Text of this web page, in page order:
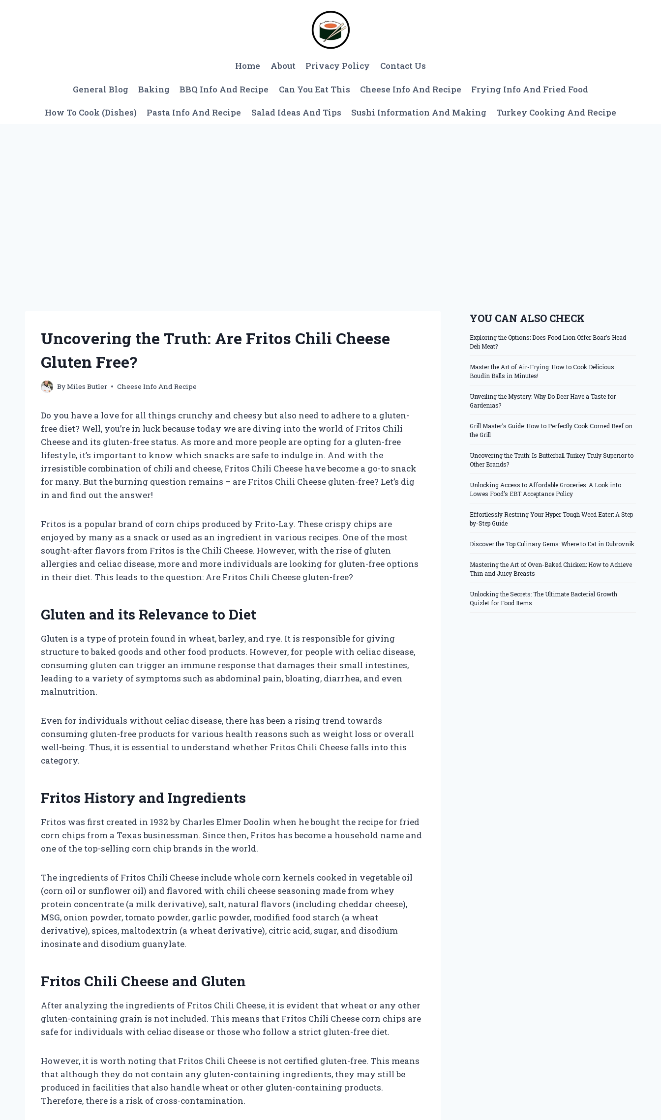
Home About Privacy Policy Contact Us
General Blog Baking BBQ Info And Recipe Can You Eat This Cheese Info And Recipe Frying Info And Fried Food
How To Cook (Dishes) Pasta Info And Recipe Salad Ideas And Tips Sushi Information And Making Turkey Cooking And Recipe
Uncovering the Truth: Are Fritos Chili Cheese
Gluten Free?
ByMiles Butler Cheese Info And Recipe
Do you have a love for all things crunchy and cheesy but also need to adhere to a gluten-
free diet? Well, you’re in luck because today we are diving into the world of Fritos Chili
Cheese and its gluten-free status. As more and more people are opting for a gluten-free
lifestyle, it’s important to know which snacks are safe to indulge in. And with the
irresistible combination of chili and cheese, Fritos Chili Cheese have become a go-to snack
for many. But the burning question remains – are Fritos Chili Cheese gluten-free? Let’s dig
in and find out the answer!
Fritos is a popular brand of corn chips produced by Frito-Lay. These crispy chips are
enjoyed by many as a snack or used as an ingredient in various recipes. One of the most
sought-after flavors from Fritos is the Chili Cheese. However, with the rise of gluten
allergies and celiac disease, more and more individuals are looking for gluten-free options
in their diet. This leads to the question: Are Fritos Chili Cheese gluten-free?
Gluten and its Relevance to Diet
Gluten is a type of protein found in wheat, barley, and rye. It is responsible for giving
structure to baked goods and other food products. However, for people with celiac disease,
consuming gluten can trigger an immune response that damages their small intestines,
leading to a variety of symptoms such as abdominal pain, bloating, diarrhea, and even
malnutrition.
Even for individuals without celiac disease, there has been a rising trend towards
consuming gluten-free products for various health reasons such as weight loss or overall
well-being. Thus, it is essential to understand whether Fritos Chili Cheese falls into this
category.
Fritos History and Ingredients
Fritos was first created in 1932 by Charles Elmer Doolin when he bought the recipe for fried
corn chips from a Texas businessman. Since then, Fritos has become a household name and
one of the top-selling corn chip brands in the world.
The ingredients of Fritos Chili Cheese include whole corn kernels cooked in vegetable oil
(corn oil or sunflower oil) and flavored with chili cheese seasoning made from whey
protein concentrate (a milk derivative), salt, natural flavors (including cheddar cheese),
MSG, onion powder, tomato powder, garlic powder, modified food starch (a wheat
derivative), spices, maltodextrin (a wheat derivative), citric acid, sugar, and disodium
inosinate and disodium guanylate.
Fritos Chili Cheese and Gluten
After analyzing the ingredients of Fritos Chili Cheese, it is evident that wheat or any other
gluten-containing grain is not included. This means that Fritos Chili Cheese corn chips are
safe for individuals with celiac disease or those who follow a strict gluten-free diet.
However, it is worth noting that Fritos Chili Cheese is not certified gluten-free. This means
that although they do not contain any gluten-containing ingredients, they may still be
produced in facilities that also handle wheat or other gluten-containing products.
Therefore, there is a risk of cross-contamination.
YOU CAN ALSO CHECK
Exploring the Options: Does Food Lion Offer Boar’s Head
Deli Meat?
Master the Art of Air-Frying: How to Cook Delicious
Boudin Balls in Minutes!
Unveiling the Mystery: Why Do Deer Have a Taste for
Gardenias?
Grill Master’s Guide: How to Perfectly Cook Corned Beef on
the Grill
Uncovering the Truth: Is Butterball Turkey Truly Superior to
Other Brands?
Unlocking Access to Affordable Groceries: A Look into
Lowes Food’s EBT Acceptance Policy
Effortlessly Restring Your Hyper Tough Weed Eater: A Step-
by-Step Guide
Discover the Top Culinary Gems: Where to Eat in Dubrovnik
Mastering the Art of Oven-Baked Chicken: How to Achieve
Thin and Juicy Breasts
Unlocking the Secrets: The Ultimate Bacterial Growth
Quizlet for Food Items